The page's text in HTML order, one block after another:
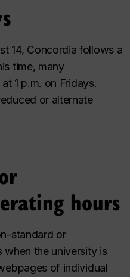
14, Concordia follows a
time, many
1 p.m. on Fridays.
or alternate
hours
standard or
when the university is
of individual